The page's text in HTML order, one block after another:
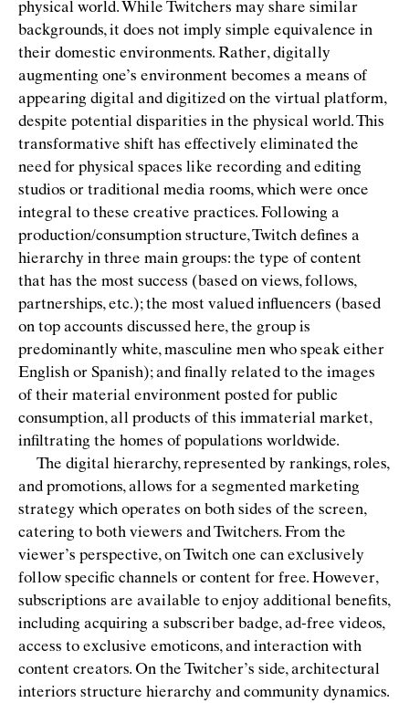
physical world. While Twitchers may share similar
backgrounds, it does not imply simple equivalence in
their domestic environments. Rather, digitally
augmenting one’s environment becomes a means of
appearing digital and digitized on the virtual platform,
despite potential disparities in the physical world. This
transformative shift has effectively eliminated the
need for physical spaces like recording and editing
studios or traditional media rooms, which were once
integral to these creative practices. Following a
production/consumption structure, Twitch deﬁnes a
hierarchy in three main groups: the type of content
that has the most success (based on views, follows,
partnerships, etc.); the most valued inﬂuencers (based
on top accounts discussed here, the group is
predominantly white, masculine men who speak either
English or Spanish); and ﬁnally related to the images
of their material environment posted for public
consumption, all products of this immaterial market,
inﬁltrating the homes of populations worldwide.
The digital hierarchy, represented by rankings, roles,
and promotions, allows for a segmented marketing
strategy which operates on both sides of the screen,
catering to both viewers and Twitchers. From the
viewer’s perspective, on Twitch one can exclusively
follow speciﬁc channels or content for free. However,
subscriptions are available to enjoy additional beneﬁts,
including acquiring a subscriber badge, ad-free videos,
access to exclusive emoticons, and interaction with
content creators. On the Twitcher’s side, architectural
interiors structure hierarchy and community dynamics.